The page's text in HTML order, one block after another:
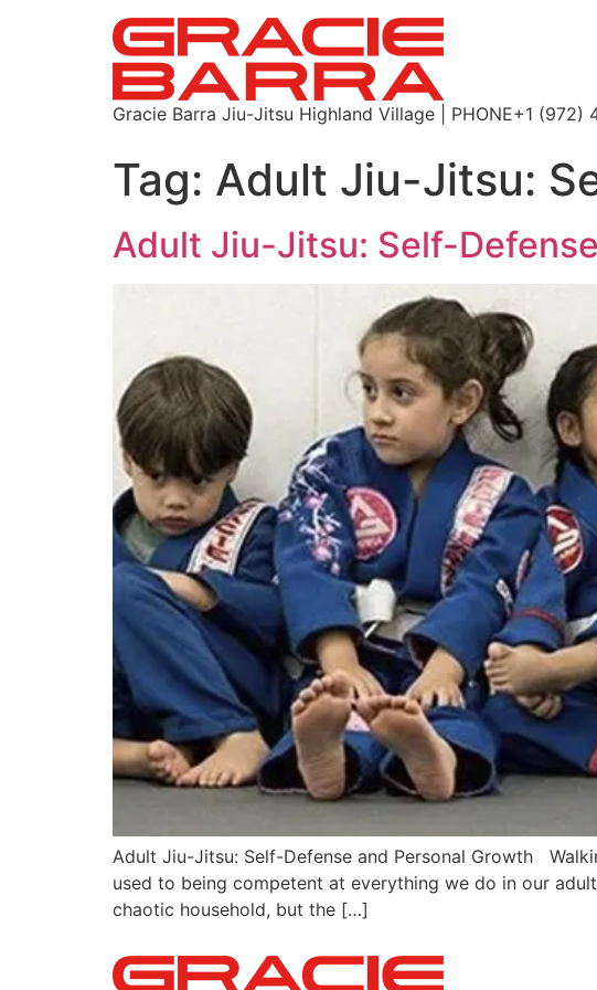
Gracie Barra Jiu-Jitsu Highland Village | PHONE+1 (972)
Tag: Adult Jiu-Jitsu:
Adult Jiu-Jitsu: Self-
Adult Jiu-Jitsu: Self-Defense and Personal Growth
used to being competent at everything we do in our
chaotic household, but the […]